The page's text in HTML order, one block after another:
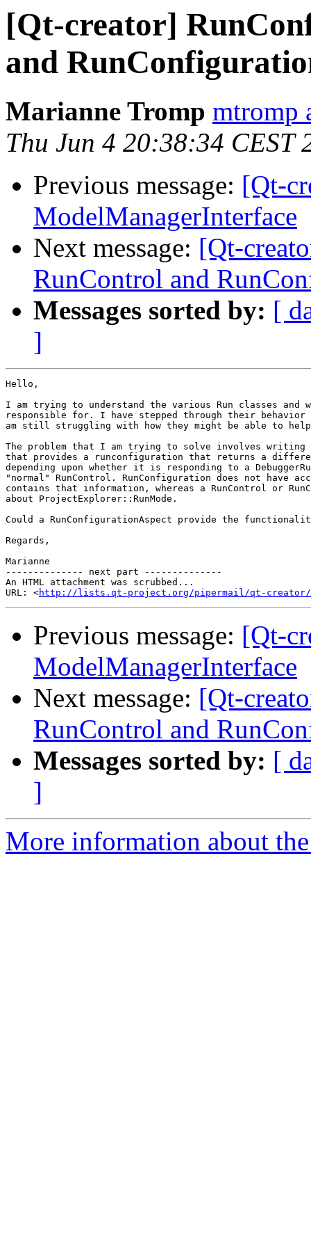
[Qt-creator]
and
Marianne Tromp mtromp
Thu Jun 4 20:38:34 CEST
Previous message: [Qt-
ModelManagerInterface
Next message: [Qt-
RunControl and
Messages sorted by: [
]
Hello,
I am trying to understand the various Run classes and
responsible for. I have stepped through their behavior
am still struggling with how they might be able to help
The problem that I am trying to solve involves
that provides a runconfiguration that returns a
depending upon whether it is responding to a
"normal" RunControl. RunConfiguration does not have
contains that information, whereas a RunControl or
about ProjectExplorer::RunMode.
Could a RunConfigurationAspect provide the
Regards,
Marianne
-------------- next part --------------
An HTML attachment was scrubbed...
URL: <http://lists.qt-project.org/pipermail/qt-creator/
Previous message: [Qt-
ModelManagerInterface
Next message: [Qt-
RunControl and
Messages sorted by: [
]
More information about